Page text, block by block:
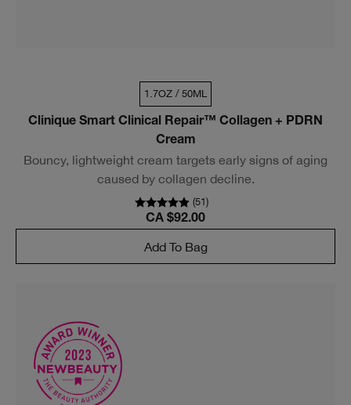
1.7OZ / 50ML
Clinique Smart Clinical Repair™ Collagen + PDRN
Cream
Bouncy, lightweight cream targets early signs of aging
caused by collagen decline.
(51)
CA $92.00
Add To Bag